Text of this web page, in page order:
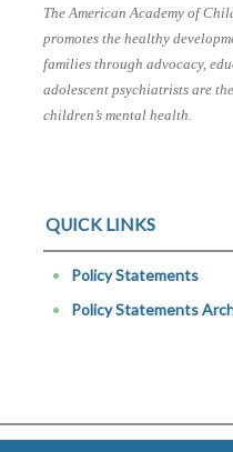
The American Academy of
promotes the healthy
families through advocacy,
adolescent psychiatrists are
children’s mental health.
QUICK LINKS
Policy Statements
Policy Statements